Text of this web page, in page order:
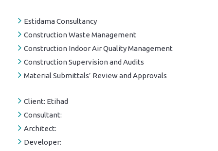
Estidama Consultancy
Construction Waste Management
Construction Indoor Air Quality Management
Construction Supervision and Audits
Material Submittals’ Review and Approvals
Client: Etihad
Consultant:
Architect:
Developer: